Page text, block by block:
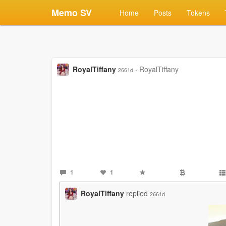
Memo SV Home Posts Tokens
RoyalTiffany 2661d · RoyalTiffany
1 1
RoyalTiffany replied 2661d